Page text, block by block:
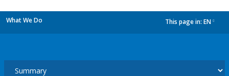
What We Do This page in: EN